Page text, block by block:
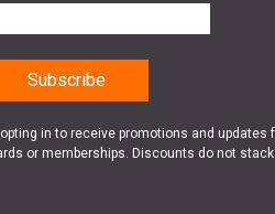
in to receive promotions and updates
or memberships. Discounts do not stack.